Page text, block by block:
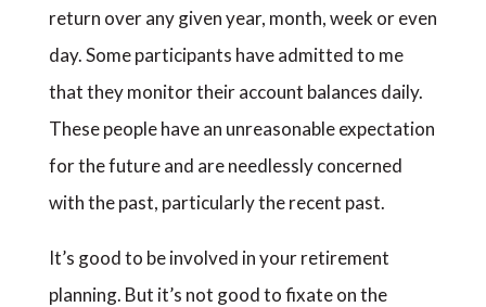
return over any given year, month, week or even
day. Some participants have admitted to me
that they monitor their account balances daily.
These people have an unreasonable expectation
for the future and are needlessly concerned
with the past, particularly the recent past.
It’s good to be involved in your retirement
planning. But it’s not good to fixate on the